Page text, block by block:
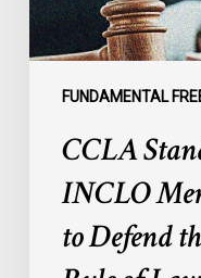
FUNDAMENTAL
States
to
CCLA
INCLO
to Defend